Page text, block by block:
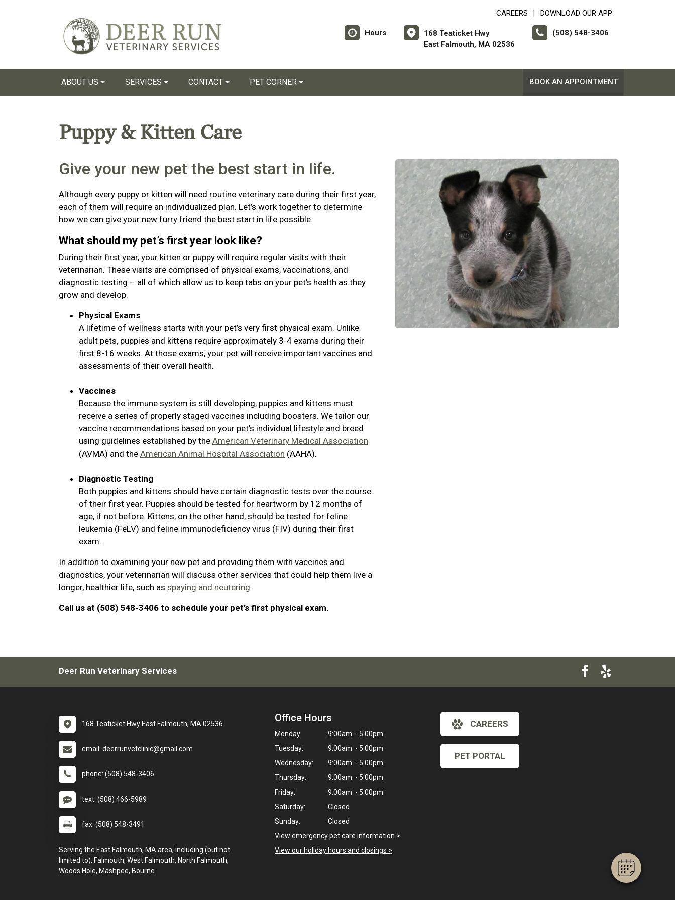
CAREERS DOWNLOAD OUR APP
Hours
168 Teaticket Hwy
East Falmouth, MA 02536
(508) 548-3406
ABOUT US SERVICES CONTACT PET CORNER BOOK AN APPOINTMENT
Puppy & Kitten Care
Give your new pet the best start in life.
Although every puppy or kitten will need routine veterinary care during their first year,
each of them will require an individualized plan. Let’s work together to determine
how we can give your new furry friend the best start in life possible.
What should my pet’s first year look like?
During their first year, your kitten or puppy will require regular visits with their
veterinarian. These visits are comprised of physical exams, vaccinations, and
diagnostic testing – all of which allow us to keep tabs on your pet’s health as they
grow and develop.
Physical Exams
A lifetime of wellness starts with your pet’s very first physical exam. Unlike
adult pets, puppies and kittens require approximately 3-4 exams during their
first 8-16 weeks. At those exams, your pet will receive important vaccines and
assessments of their overall health.
Vaccines
Because the immune system is still developing, puppies and kittens must
receive a series of properly staged vaccines including boosters. We tailor our
vaccine recommendations based on your pet’s individual lifestyle and breed
using guidelines established by the American Veterinary Medical Association
(AVMA) and the American Animal Hospital Association (AAHA).
Diagnostic Testing
Both puppies and kittens should have certain diagnostic tests over the course
of their first year. Puppies should be tested for heartworm by 12 months of
age, if not before. Kittens, on the other hand, should be tested for feline
leukemia (FeLV) and feline immunodeficiency virus (FIV) during their first
exam.
In addition to examining your new pet and providing them with vaccines and
diagnostics, your veterinarian will discuss other services that could help them live a
longer, healthier life, such as spaying and neutering.
Call us at (508) 548-3406 to schedule your pet’s first physical exam.
Deer Run Veterinary Services
168 Teaticket Hwy East Falmouth, MA 02536
email: deerrunvetclinic@gmail.com
phone: (508) 548-3406
text: (508) 466-5989
fax: (508) 548-3491
Serving the East Falmouth, MA area, including (but not
limited to): Falmouth, West Falmouth, North Falmouth,
Woods Hole, Mashpee, Bourne
Office Hours
Monday:
9:00am - 5:00pm
Tuesday:
9:00am - 5:00pm
Wednesday:
9:00am - 5:00pm
Thursday:
9:00am - 5:00pm
Friday:
9:00am - 5:00pm
Saturday:
Closed
Sunday:
Closed
View emergency pet care information >
View our holiday hours and closings >
CAREERS
PET PORTAL